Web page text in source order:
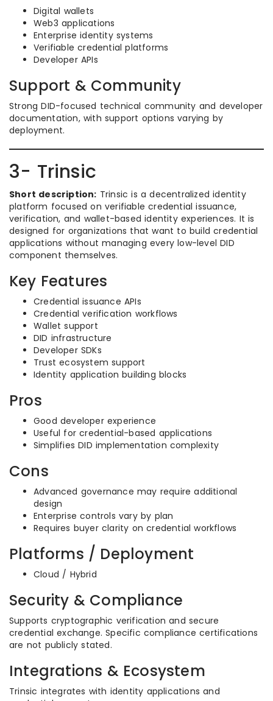
Digital wallets
Web3 applications
Enterprise identity systems
Verifiable credential platforms
Developer APIs
Support & Community
Strong DID-focused technical community and developer
documentation, with support options varying by
deployment.
3- Trinsic
Short description: Trinsic is a decentralized identity
platform focused on verifiable credential issuance,
verification, and wallet-based identity experiences. It is
designed for organizations that want to build credential
applications without managing every low-level DID
component themselves.
Key Features
Credential issuance APIs
Credential verification workflows
Wallet support
DID infrastructure
Developer SDKs
Trust ecosystem support
Identity application building blocks
Pros
Good developer experience
Useful for credential-based applications
Simplifies DID implementation complexity
Cons
Advanced governance may require additional
design
Enterprise controls vary by plan
Requires buyer clarity on credential workflows
Platforms / Deployment
Cloud / Hybrid
Security & Compliance
Supports cryptographic verification and secure
credential exchange. Specific compliance certifications
are not publicly stated.
Integrations & Ecosystem
Trinsic integrates with identity applications and